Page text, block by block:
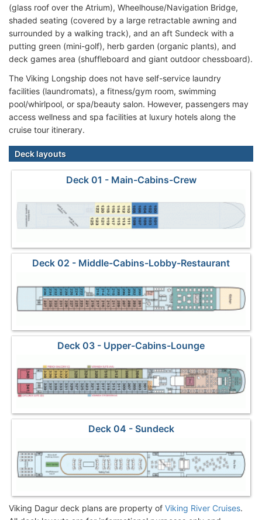
(glass roof over the Atrium), Wheelhouse/Navigation Bridge,
shaded seating (covered by a large retractable awning and
surrounded by a walking track), and an aft Sundeck with a
putting green (mini-golf), herb garden (organic plants), and
deck games area (shuffleboard and giant outdoor chessboard).
The Viking Longship does not have self-service laundry
facilities (laundromats), a fitness/gym room, swimming
pool/whirlpool, or spa/beauty salon. However, passengers may
access wellness and spa facilities at luxury hotels along the
cruise tour itinerary.
Deck layouts
Deck 01 - Main-Cabins-Crew
Deck 02 - Middle-Cabins-Lobby-Restaurant
Deck 03 - Upper-Cabins-Lounge
Deck 04 - Sundeck
Viking Dagur deck plans are property of Viking River Cruises.